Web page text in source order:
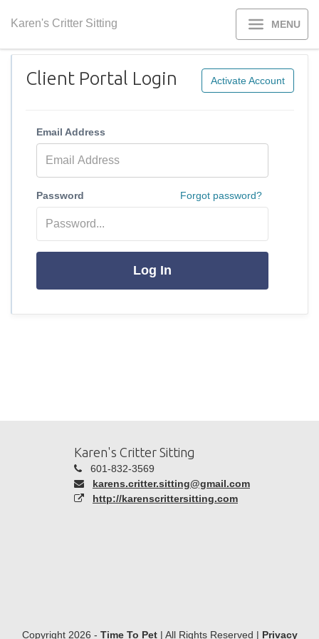
MENU
Karen's Critter Sitting
Client Portal Login Activate Account
Email Address
Password Forgot password?
Log In
Karen's Critter Sitting
601-832-3569
karens.critter.sitting@gmail.com
http://karenscrittersitting.com
Copyright 2026 - Time To Pet| All Rights Reserved | Privacy